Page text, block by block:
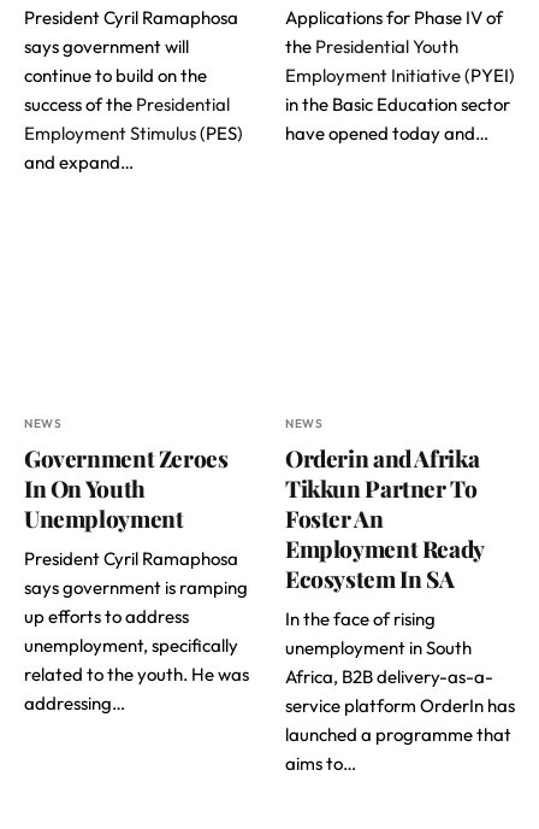
President Cyril Ramaphosa
says government will
continue to build on the
success of the Presidential
Employment Stimulus(PES)
and expand…
Applications for Phase IV of
the Presidential Youth
Employment Initiative(PYEI)
in the Basic Education sector
have opened today and…
NEWS
Government Zeroes
In On Youth
Unemployment
President Cyril Ramaphosa
says government is ramping
up efforts to address
unemployment, specifically
related to the youth. He was
addressing…
NEWS
Orderin and Afrika
Tikkun Partner To
Foster An
Employment Ready
Ecosystem In SA
In the face of rising
unemployment in South
Africa, B2B delivery-as-a-
service platform OrderIn has
launched a programme that
aims to…